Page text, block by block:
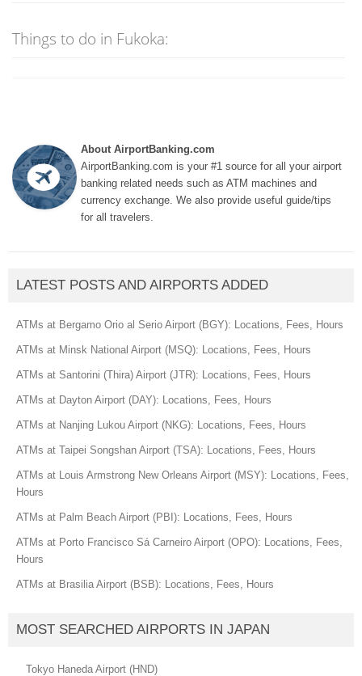
Things to do in Fukoka:
About AirportBanking.com
AirportBanking.com is your #1 source for all your airport
banking related needs such as ATM machines and
currency exchange. We also provide useful guide/tips
for all travelers.
LATEST POSTS AND AIRPORTS ADDED
ATMs at Bergamo Orio al Serio Airport (BGY): Locations, Fees, Hours
ATMs at Minsk National Airport (MSQ): Locations, Fees, Hours
ATMs at Santorini (Thira) Airport (JTR): Locations, Fees, Hours
ATMs at Dayton Airport (DAY): Locations, Fees, Hours
ATMs at Nanjing Lukou Airport (NKG): Locations, Fees, Hours
ATMs at Taipei Songshan Airport (TSA): Locations, Fees, Hours
ATMs at Louis Armstrong New Orleans Airport (MSY): Locations, Fees,
Hours
ATMs at Palm Beach Airport (PBI): Locations, Fees, Hours
ATMs at Porto Francisco Sá Carneiro Airport (OPO): Locations, Fees,
Hours
ATMs at Brasilia Airport (BSB): Locations, Fees, Hours
MOST SEARCHED AIRPORTS IN JAPAN
Tokyo Haneda Airport (HND)